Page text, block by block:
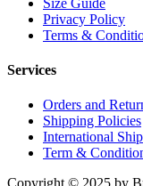
Privacy Policy
Terms &
Services
Orders and
Shipping Policies
International
Term &